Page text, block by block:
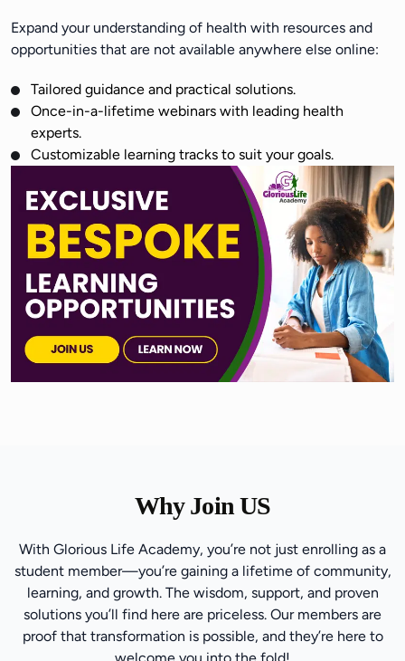
Expand your understanding of health with resources and
opportunities that are not available anywhere else online:
Tailored guidance and practical solutions.
Once-in-a-lifetime webinars with leading health
experts.
Customizable learning tracks to suit your goals.
Why Join US
With Glorious Life Academy, you’re not just enrolling as a
student member—you’re gaining a lifetime of community,
learning, and growth. The wisdom, support, and proven
solutions you’ll find here are priceless. Our members are
proof that transformation is possible, and they’re here to